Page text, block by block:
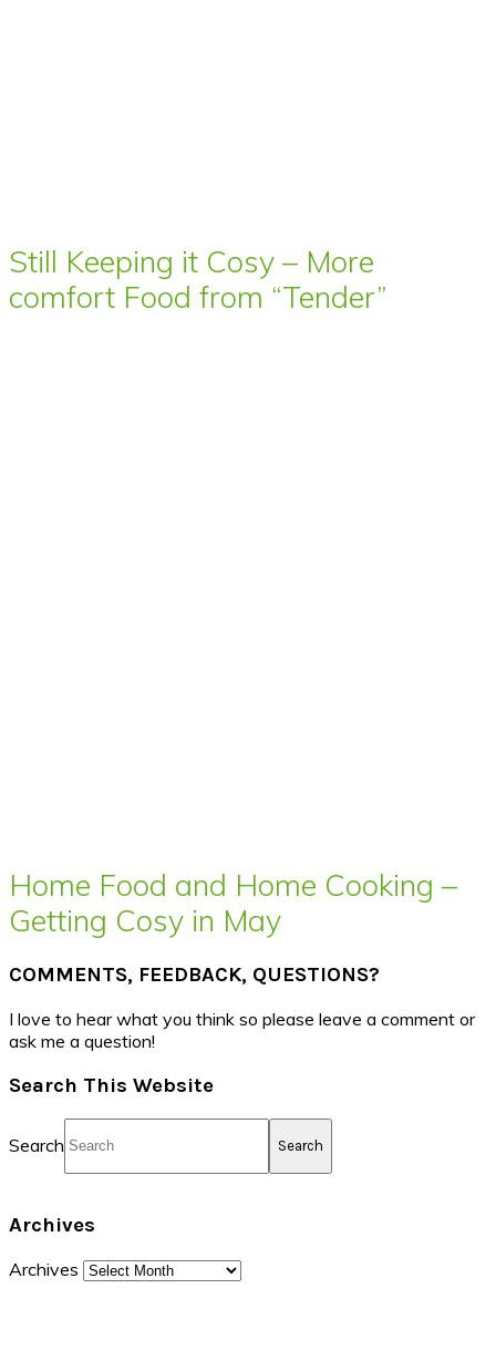
Still Keeping it Cosy – More
comfort Food from “Tender”
Home Food and Home Cooking –
Getting Cosy in May
COMMENTS, FEEDBACK, QUESTIONS?
I love to hear what you think so please leave a comment or
ask me a question!
Search This Website
Search
Archives
Archives